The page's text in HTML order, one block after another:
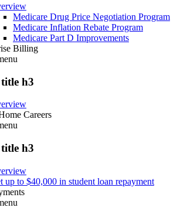
Medicare Drug Price Negotiation Program
Medicare Inflation Rebate Program
Medicare Part D Improvements
Billing
h3
Careers
h3
up to $40,000 in student loan repayment